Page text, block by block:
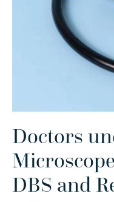
Doctors
DBS and